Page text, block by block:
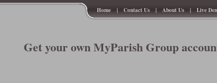
Home | Contact Us | About Us | Live
Get your own MyParish Group